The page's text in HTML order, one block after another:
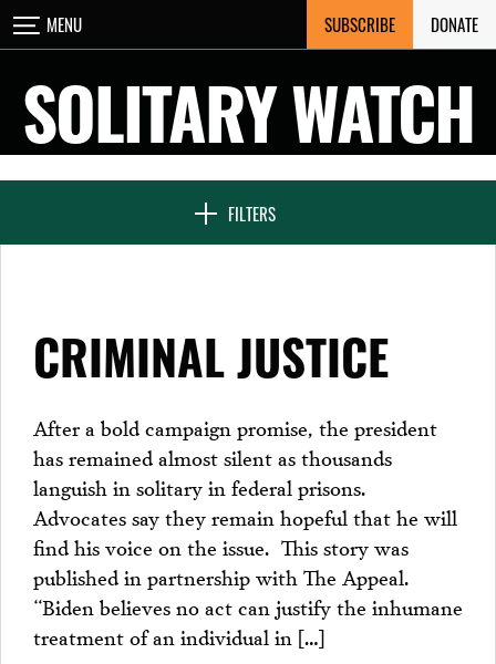
Skip
to
MENU SUBSCRIBE DONATE
SOLITARY WATCH
FILTERS
CLOSE
NEWS & FEATURES
SEVEN DAYS IN SOLITARY
PROJECTS
CRIMINAL JUSTICE
After a bold campaign promise, the president
has remained almost silent as thousands
languish in solitary in federal prisons.
Advocates say they remain hopeful that he will
find his voice on the issue. This story was
published in partnership with The Appeal.
“Biden believes no act can justify the inhumane
treatment of an individual in […]